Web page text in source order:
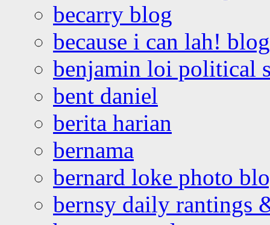
becarry blog
because i can lah! blog
benjamin loi political
bent daniel
berita harian
bernama
bernard loke photo
bernsy daily rantings